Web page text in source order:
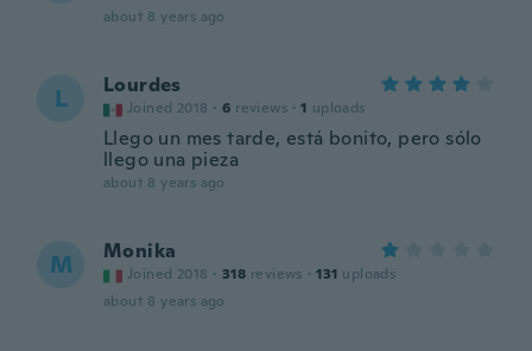
about 8 years ago
L Lourdes
Joined 2018 · 6 reviews · 1 uploads
Llego un mes tarde, está bonito, pero sólo
llego una pieza
about 8 years ago
M Monika
Joined 2018 · 318 reviews · 131 uploads
about 8 years ago